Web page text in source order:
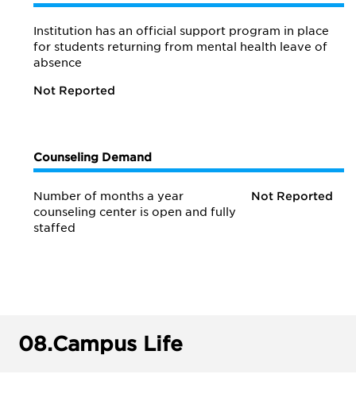
Institution has an official support program in place
for students returning from mental health leave of
absence
Not Reported
Counseling Demand
Number of months a year
counseling center is open and fully
staffed
Not Reported
08.Campus Life